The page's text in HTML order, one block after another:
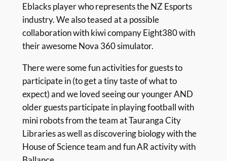
Eblacks player who represents the NZ Esports
industry. We also teased at a possible
collaboration with kiwi company Eight380 with
their awesome Nova 360 simulator.
There were some fun activities for guests to
participate in (to get a tiny taste of what to
expect) and we loved seeing our younger AND
older guests participate in playing football with
mini robots from the team at Tauranga City
Libraries as well as discovering biology with the
House of Science team and fun AR activity with